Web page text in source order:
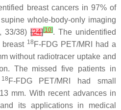
breast cancers in 97% of
whole-body-only imaging
33/38) [24][10]. The unidentified
breast 18 F-FDG PET/MRI had a
without radiotracer uptake and
The missed five patients in
18 F-FDG PET/MRI had small
mm. With recent advances in
its applications in medical